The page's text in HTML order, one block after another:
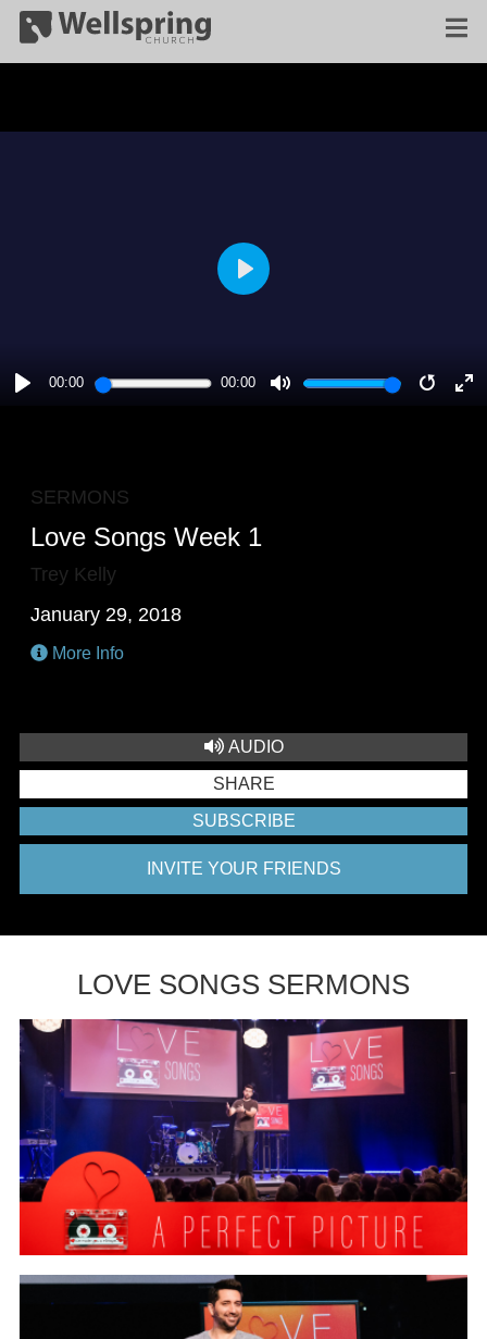
00:00 00:00
PLAY
SERMONS
Love Songs Week 1
Trey Kelly
January 29, 2018
More Info
AUDIO
SHARE
SUBSCRIBE
INVITE YOUR FRIENDS
LOVE SONGS SERMONS